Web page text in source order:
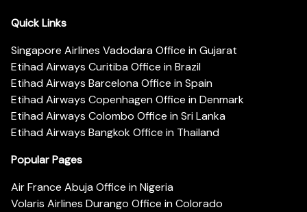
Quick Links
Singapore Airlines Vadodara Office in Gujarat
Etihad Airways Curitiba Office in Brazil
Etihad Airways Barcelona Office in Spain
Etihad Airways Copenhagen Office in Denmark
Etihad Airways Colombo Office in Sri Lanka
Etihad Airways Bangkok Office in Thailand
Popular Pages
Air France Abuja Office in Nigeria
Volaris Airlines Durango Office in Colorado